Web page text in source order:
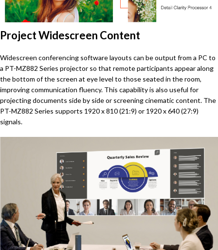
Project Widescreen Content
Widescreen conferencing software layouts can be output from a PC to
a PT-MZ882 Series projector so that remote participants appear along
the bottom of the screen at eye level to those seated in the room,
improving communication fluency. This capability is also useful for
projecting documents side by side or screening cinematic content. The
PT-MZ882 Series supports 1920 x 810 (21:9) or 1920 x 640 (27:9)
signals.